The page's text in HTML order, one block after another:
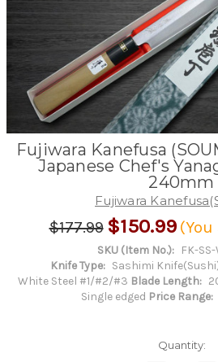
Fujiwara Kanefusa
Japanese Chef's
240mm
Fujiwara
$177.99 $150.99 (You
SKU (Item No.): FK-
Knife Type: Sashimi
White Steel #1/#2/#3 Blade Length:
Single edged Price Range:
Quantity: